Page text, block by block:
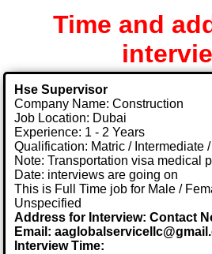
Time and
Hse Supervisor
Company Name: Construction
Job Location: Dubai
Experience: 1 - 2 Years
Qualification: Matric / Intermediate
Note: Transportation visa medical
Date: interviews are going on
This is Full Time job for Male /
Unspecified
Address for Interview: Contact
Email:
Interview Time: